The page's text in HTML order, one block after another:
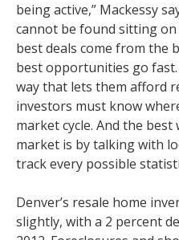
being active,” Mackessy
cannot be found sitting
best deals come from the
best opportunities go
way that lets them afford
investors must know
market cycle. And the
market is by talking with
track every possible
Denver’s resale home
slightly, with a 2 percent